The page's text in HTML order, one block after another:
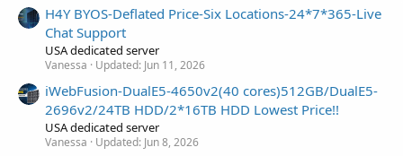
H4Y BYOS-Deflated Price-Six Locations-24*7*365-Live
Chat Support
USA dedicated server
Vanessa Updated: Jun 11, 2026
iWebFusion-DualE5-4650v2(40 cores)512GB/DualE5-
2696v2/24TB HDD/2*16TB HDD Lowest Price!!
USA dedicated server
Vanessa Updated: Jun 8, 2026